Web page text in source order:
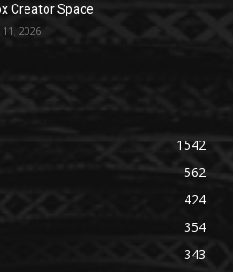
Creator Space
2026
1542
562
424
354
343